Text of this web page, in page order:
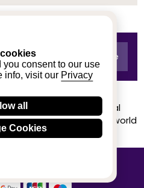
consent to our use
info, visit our Privacy
all
Cookies
on Trustpilot from real
experience at Buildworld
More